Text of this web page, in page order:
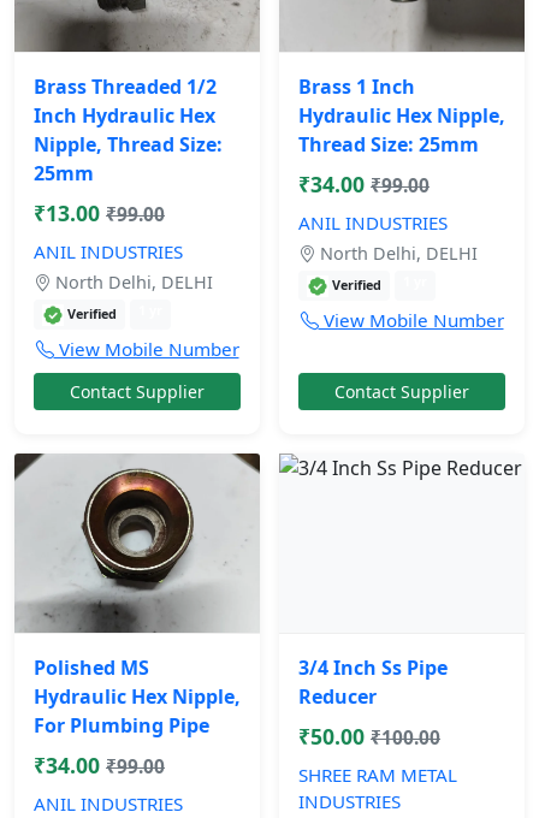
Brass Threaded 1/2
Inch Hydraulic Hex
Nipple, Thread Size:
25mm
₹13.00 ₹99.00
ANIL INDUSTRIES
North Delhi, DELHI
Verified
View Mobile Number
Contact Supplier
Brass 1 Inch
Hydraulic Hex Nipple,
Thread Size: 25mm
₹34.00 ₹99.00
ANIL INDUSTRIES
North Delhi, DELHI
Verified
View Mobile Number
Contact Supplier
Polished MS
Hydraulic Hex Nipple,
For Plumbing Pipe
₹34.00 ₹99.00
ANIL INDUSTRIES
3/4 Inch Ss Pipe
Reducer
₹50.00 ₹100.00
SHREE RAM METAL
INDUSTRIES